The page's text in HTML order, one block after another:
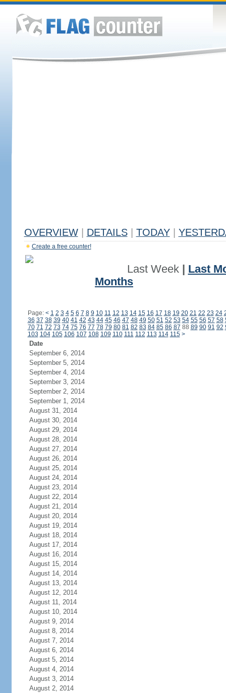
OVERVIEW DETAILS TODAY
Create a free counter!
Last Week| Last
Months
Page: < 1 2 3 4 5 6 7 8 9 10 11 12 13 14 15 16 17 18 19 20 21 22 23 24
36 37 38 39 40 41 42 43 44 45 46 47 48 49 50 51 52 53 54 55 56 57 58
70 71 72 73 74 75 76 77 78 79 80 81 82 83 84 85 86 87 88 89 90 91 92
103 104 105 106 107 108 109 110 111 112 113 114 115 >
Date
September 6, 2014
September 5, 2014
September 4, 2014
September 3, 2014
September 2, 2014
September 1, 2014
August 31, 2014
August 30, 2014
August 29, 2014
August 28, 2014
August 27, 2014
August 26, 2014
August 25, 2014
August 24, 2014
August 23, 2014
August 22, 2014
August 21, 2014
August 20, 2014
August 19, 2014
August 18, 2014
August 17, 2014
August 16, 2014
August 15, 2014
August 14, 2014
August 13, 2014
August 12, 2014
August 11, 2014
August 10, 2014
August 9, 2014
August 8, 2014
August 7, 2014
August 6, 2014
August 5, 2014
August 4, 2014
August 3, 2014
August 2, 2014